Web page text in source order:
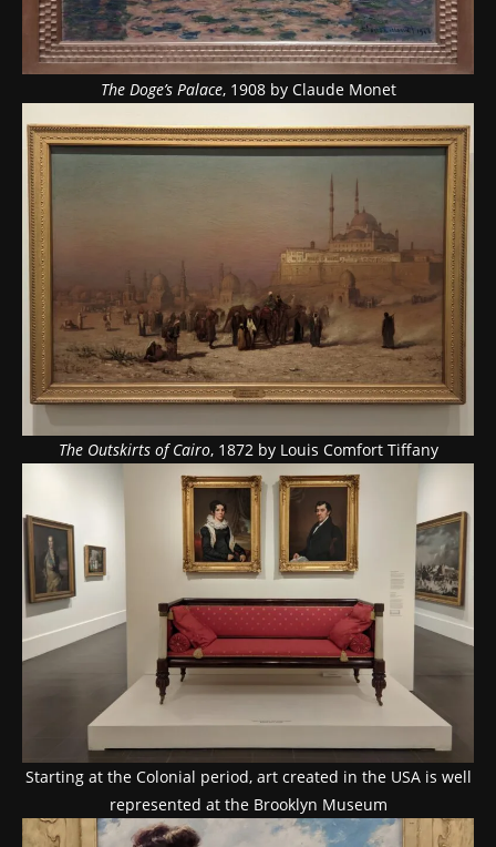
The Doge’s Palace, 1908 by Claude Monet
The Outskirts of Cairo, 1872 by Louis Comfort Tiffany
Starting at the Colonial period, art created in the USA is well
represented at the Brooklyn Museum